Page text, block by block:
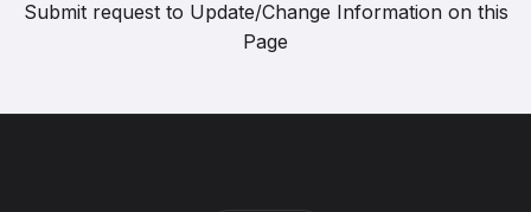
Submit request to Update/Change Information on this
Page